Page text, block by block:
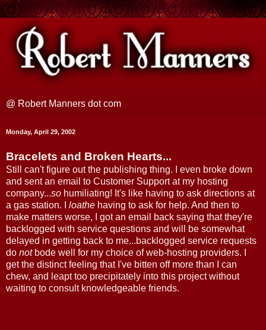
@ Robert Manners dot com
Monday, April 29, 2002
Bracelets and Broken Hearts...
Still can't figure out the publishing thing. I even broke down
and sent an email to Customer Support at my hosting
company...so humiliating! It's like having to ask directions at
a gas station. I loathe having to ask for help. And then to
make matters worse, I got an email back saying that they're
backlogged with service questions and will be somewhat
delayed in getting back to me...backlogged service requests
do not bode well for my choice of web-hosting providers. I
get the distinct feeling that I've bitten off more than I can
chew, and leapt too precipitately into this project without
waiting to consult knowledgeable friends.